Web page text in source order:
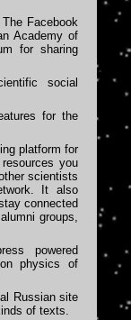
The Facebook
Academy of
for sharing
social
for the
platform for
you
scientists
It also
connected
groups,
powered
physics of
Russian site
of texts.